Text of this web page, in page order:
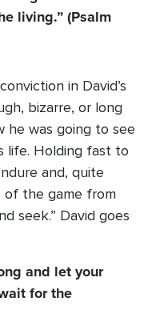
living.” (Psalm
in David’s
bizarre, or long
he was going to see
life. Holding fast to
and, quite
of the game from
seek.” David goes
and let your
for the